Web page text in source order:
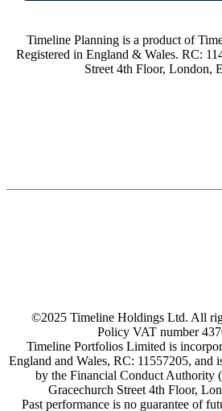
Timeline Planning is a product of
Registered in England & Wales. RC:
Street 4th Floor, London,
©2025 Timeline Holdings Ltd. All
Policy VAT number
Timeline Portfolios Limited is
England and Wales, RC: 11557205, and
by the Financial Conduct Authority
Gracechurch Street 4th Floor,
Past performance is no guarantee of